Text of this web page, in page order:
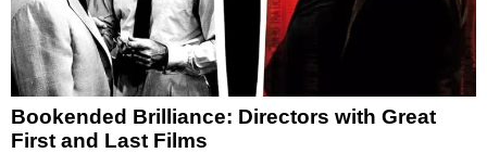
Bookended Brilliance: Directors with Great
First and Last Films